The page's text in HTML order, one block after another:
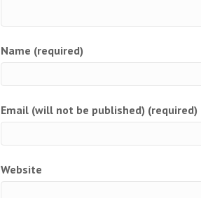
Name (required)
Email (will not be published) (required)
Website